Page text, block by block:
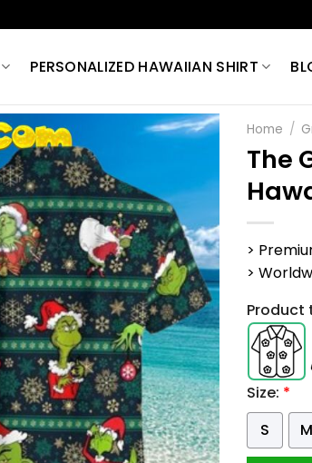
PERSONALIZED HAWAIIAN SHIRT
Home /
The
>
>
Product
Size: *
S
M